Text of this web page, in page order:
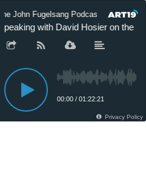
The John Fugelsang Podcast The
Speaking with David Hosier on the
00:00 / 01:22:21
Privacy Policy